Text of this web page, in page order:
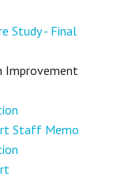
Study - Final
Improvement
Staff Memo